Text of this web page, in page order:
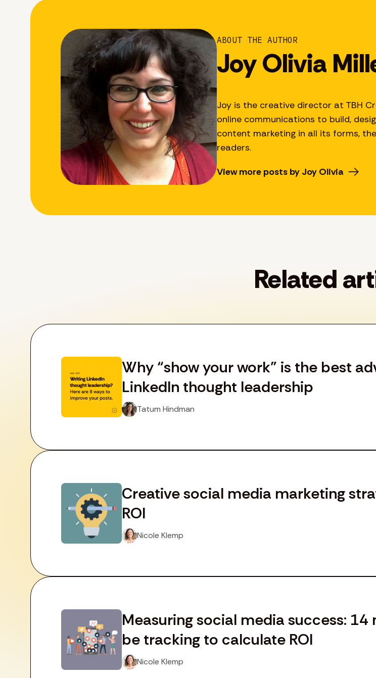
ABOUT THE AUTHOR
Joy Olivia
Joy is the creative director at TBH
online communications to build,
content marketing in all its forms,
readers.
View more posts by Joy Olivia
Related
Why “show your work” is the best
LinkedIn thought leadership
Tatum Hindman
Creative social media marketing
ROI
Nicole Klemp
Measuring social media success:
be tracking to calculate ROI
Nicole Klemp